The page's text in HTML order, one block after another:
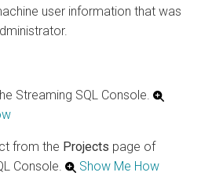
user information that was
Streaming SQL Console.
from the Projects page of
Console.
Show Me How